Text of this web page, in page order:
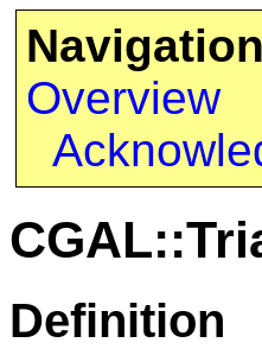
Overview
Definition